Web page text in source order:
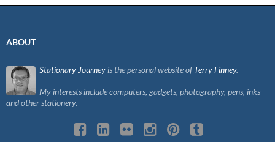
ABOUT
Stationary Journey is the personal website ofTerry Finney.
My interests include computers, gadgets, photography, pens, inks
and other stationery.